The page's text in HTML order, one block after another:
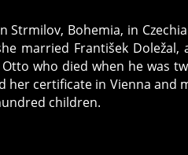
Strmilov, Bohemia, in
married František
who died when he was
her certificate in Vienna and
children.